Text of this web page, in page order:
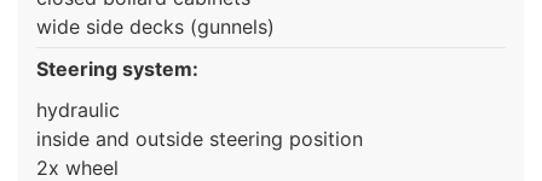
wide side decks (gunnels)
Steering system:
hydraulic
inside and outside steering position
2x wheel